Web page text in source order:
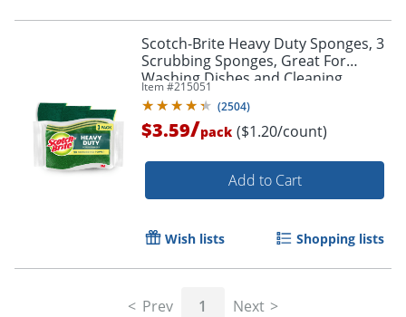
Scotch-Brite Heavy Duty Sponges, 3
Scrubbing Sponges, Great For
Washing Dishes and Cleaning
Kitchen
Item #215051
(2504)
$3.59/pack ($1.20/count)
Add to Cart
Wish lists Shopping lists
Prev 1 Next